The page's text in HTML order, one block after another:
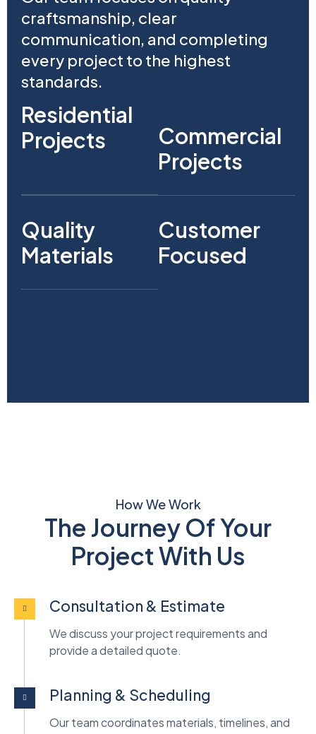
craftsmanship, clear
communication, and completing
every project to the highest
standards.
Residential
Projects
Commercial
Projects
Quality
Materials
Customer
Focused
How We Work
The Journey Of Your
Project With Us
Consultation & Estimate
We discuss your project requirements and
provide a detailed quote.
Planning & Scheduling
Our team coordinates materials, timelines, and